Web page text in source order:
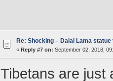
Re: Shocking – Dalai Lama
« Reply #7 on: September 02, 2018,
Tibetans are just